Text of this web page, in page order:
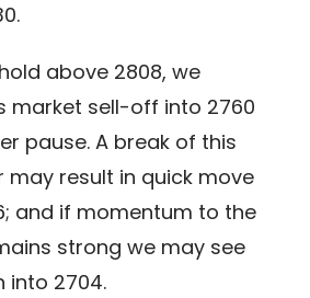
above 2808, we
market sell-off into 2760
pause. A break of this
may result in quick move
and if momentum to the
strong we may see
into 2704.